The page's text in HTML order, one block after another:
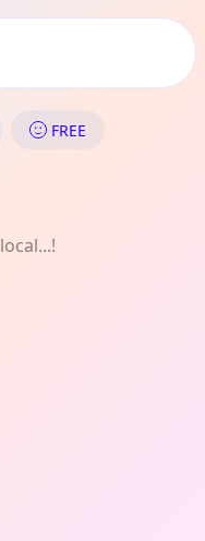
Hill:
FREE